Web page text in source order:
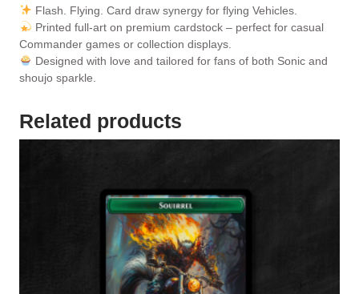
Flash. Flying. Card draw synergy for flying Vehicles.
Printed full-art on premium cardstock – perfect for casual
Commander games or collection displays.
Designed with love and tailored for fans of both Sonic and
shoujo sparkle.
Related products